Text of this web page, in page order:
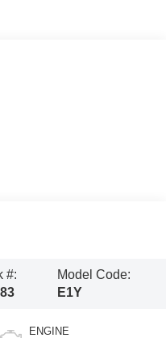
#:
Model Code:
E1Y
ENGINE